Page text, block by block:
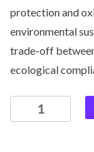
protection and
environmental
trade-off
ecological